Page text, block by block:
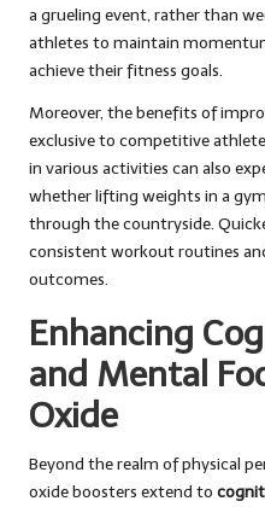
a grueling event, rather than
athletes to maintain
achieve their fitness goals.
Moreover, the benefits of
exclusive to competitive
in various activities can also
whether lifting weights in a
through the countryside.
consistent workout routines
outcomes.
Enhancing
and Mental
Oxide
Beyond the realm of physical
oxide boosters extend to